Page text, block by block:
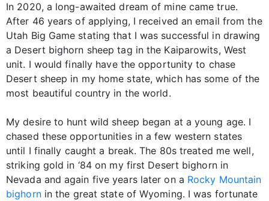
In 2020, a long-awaited dream of mine came true.
After 46 years of applying, I received an email from the
Utah Big Game stating that I was successful in drawing
a Desert bighorn sheep tag in the Kaiparowits, West
unit. I would finally have the opportunity to chase
Desert sheep in my home state, which has some of the
most beautiful country in the world.
My desire to hunt wild sheep began at a young age. I
chased these opportunities in a few western states
until I finally caught a break. The 80s treated me well,
striking gold in ‘84 on my first Desert bighorn in
Nevada and again five years later on a Rocky Mountain
bighornin the great state of Wyoming. I was fortunate